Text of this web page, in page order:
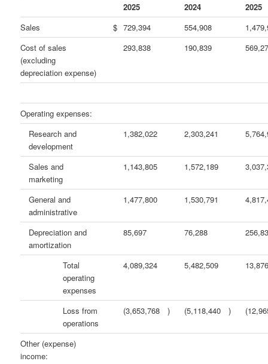
2025
2024
2025
Sales
$ 729,394 554,908
Cost of sales
(excluding
depreciation expense)
293,838 190,839
Operating expenses:
Research and
development
1,382,022 2,303,241
Sales and
marketing
1,143,805 1,572,189
General and
administrative
1,477,800 1,530,791
Depreciation and
amortization
85,697 76,288
Total
operating
expenses
4,089,324 5,482,509
Loss from
operations
(3,653,768 ) (5,118,440 )
Other (expense)
income: